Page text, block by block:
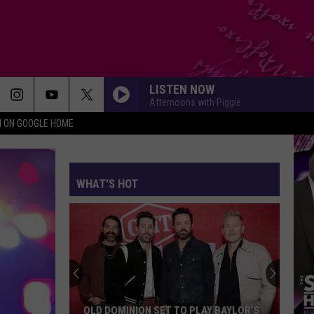
ON GOOGLE HOME
LISTEN NOW
Afternoons with Piggie
WHAT'S HOT
OLD DOMINION SET TO PLAY BAYLOR’S